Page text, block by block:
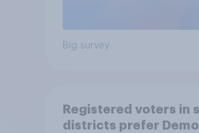
Big survey
Registered voters in
districts prefer